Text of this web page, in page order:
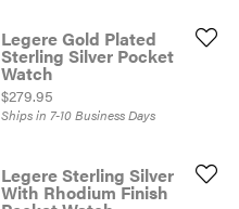
Legere Gold Plated
Sterling Silver Pocket
Watch
Price:
$279.95
Ships in 7-10 Business Days
Legere Sterling Silver
With Rhodium Finish